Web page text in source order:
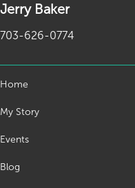
Jerry Baker
703-626-0774
Home
My Story
Events
Blog